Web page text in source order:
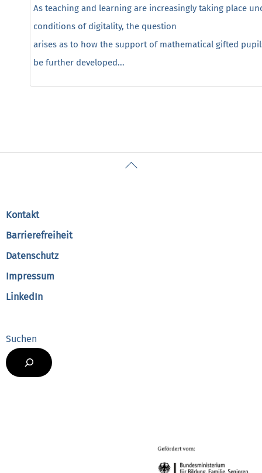
As teaching and learning are increasingly taking place
conditions of digitality, the question
arises as to how the support of mathematical gifted
be further developed...
Back
Kontakt
Barrierefreiheit
Datenschutz
Impressum
LinkedIn
Suchen